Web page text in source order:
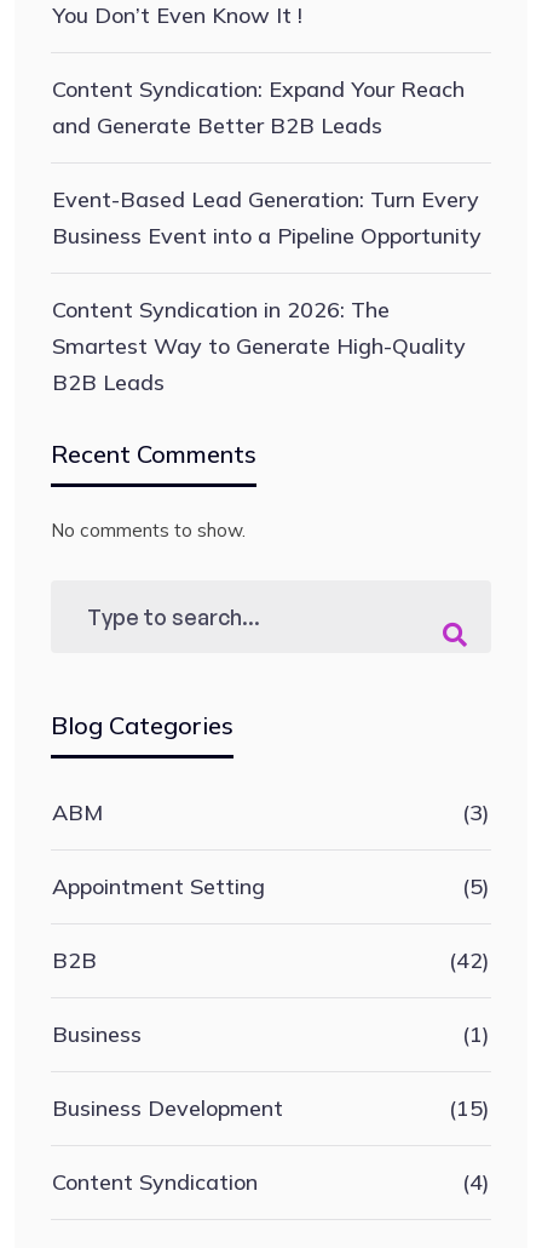
You Don’t Even Know It !
Content Syndication: Expand Your Reach
and Generate Better B2B Leads
Event-Based Lead Generation: Turn Every
Business Event into a Pipeline Opportunity
Content Syndication in 2026: The
Smartest Way to Generate High-Quality
B2B Leads
Recent Comments
No comments to show.
Blog Categories
ABM (3)
Appointment Setting (5)
B2B (42)
Business (1)
Business Development (15)
Content Syndication (4)